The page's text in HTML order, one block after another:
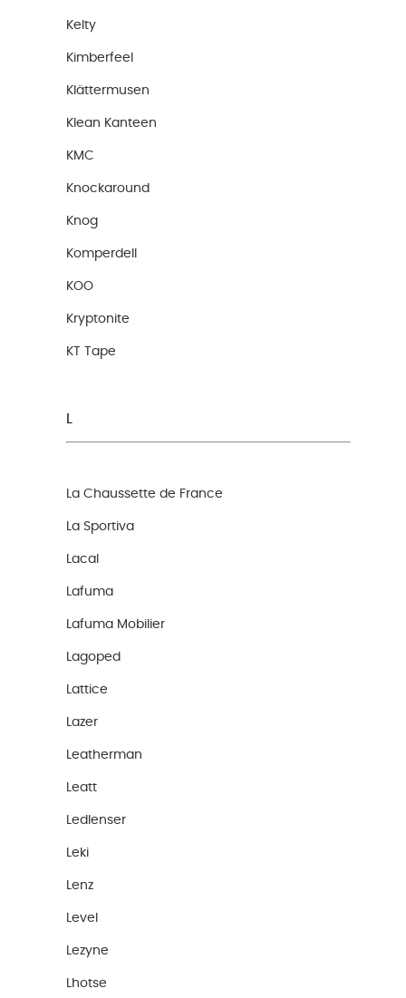
Kelty
Kimberfeel
Klättermusen
Klean Kanteen
KMC
Knockaround
Knog
Komperdell
KOO
Kryptonite
KT Tape
La Chaussette de France
La Sportiva
Lacal
Lafuma
Lafuma Mobilier
Lagoped
Lattice
Lazer
Leatherman
Leatt
Ledlenser
Leki
Lenz
Level
Lezyne
Lhotse